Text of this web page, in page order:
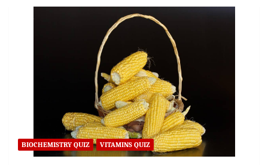
BIOCHEMISTRY QUIZ VITAMINS QUIZ